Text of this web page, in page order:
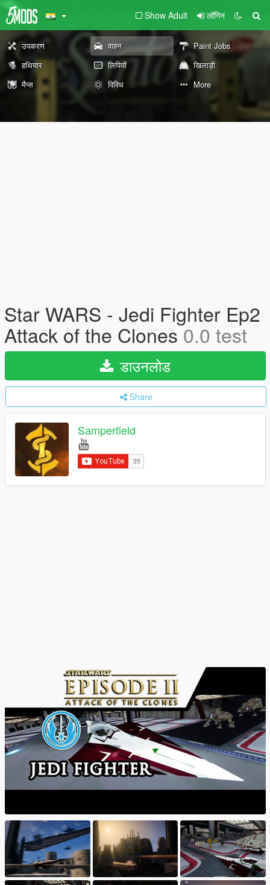
Show Adult लॉगिन
उपकरण वाहन
Paint Jobs
हथियार
लिपियों
खिलाड़ी
मैप्स
विविध More
Star WARS - Jedi Fighter Ep2
Attack of the Clones0.0 test
डाउनलोड
Share
Samperfield